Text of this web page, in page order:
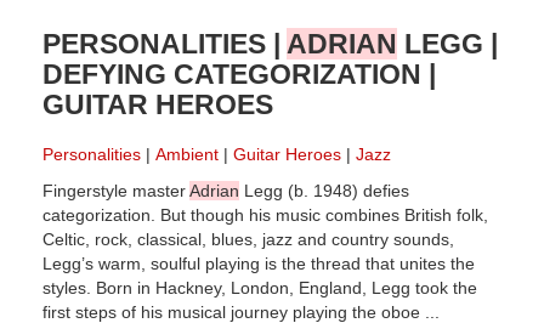
PERSONALITIES | ADRIAN LEGG |
DEFYING CATEGORIZATION |
GUITAR HEROES
Personalities Ambient Guitar Heroes
Jazz
Fingerstyle masterAdrian Legg (b. 1948) defies
categorization. But though his music combines British folk,
Celtic, rock, classical, blues, jazz and country sounds,
Legg’s warm, soulful playing is the thread that unites the
styles. Born in Hackney, London, England, Legg took the
first steps of his musical journey playing the oboe ...